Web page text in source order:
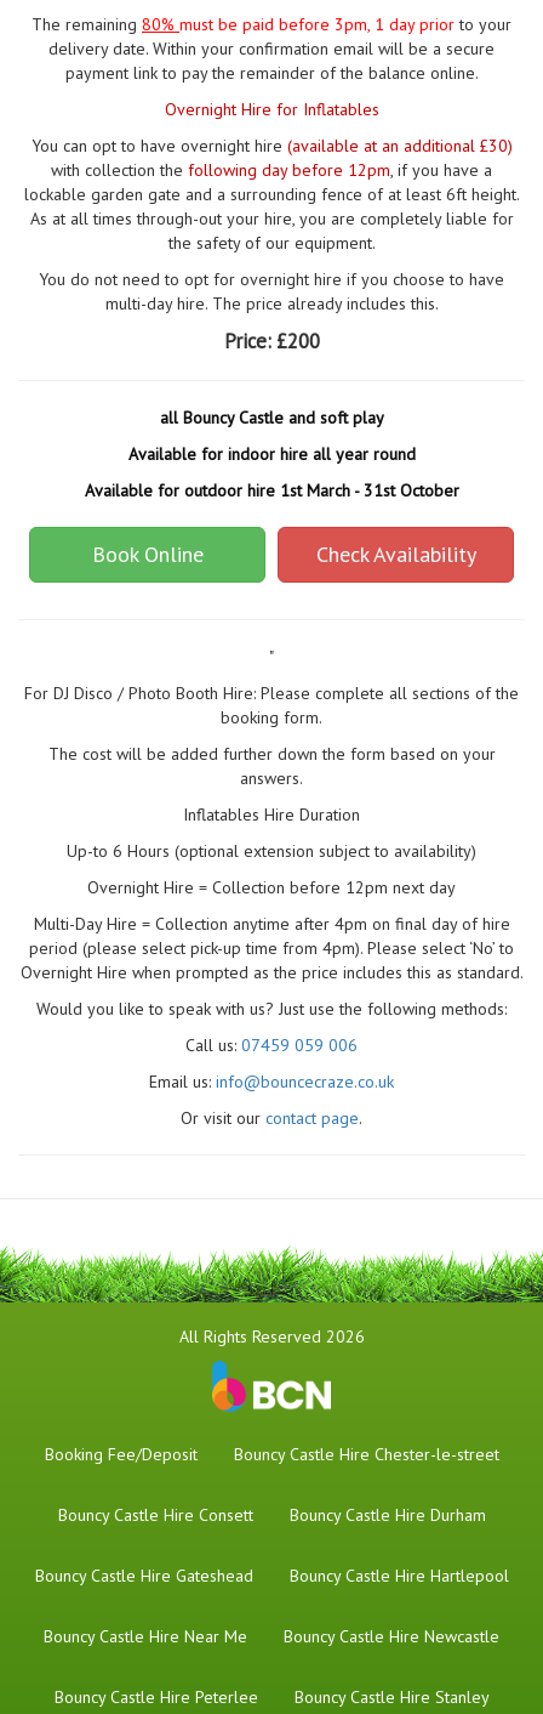
The remaining 80% must be paid before 3pm, 1 day priorto your
delivery date. Within your confirmation email will be a secure
payment link to pay the remainder of the balance online.
Overnight Hire for Inflatables
You can opt to have overnight hire (available at an additional £30)
with collection the following day before 12pm, if you have a
lockable garden gate and a surrounding fence of at least 6ft height.
As at all times through-out your hire, you are completely liable for
the safety of our equipment.
You do not need to opt for overnight hire if you choose to have
multi-day hire. The price already includes this.
Price: £200
all Bouncy Castle and soft play
Available for indoor hire all year round
Available for outdoor hire 1st March - 31st October
Book Online Check Availability
"
For DJ Disco / Photo Booth Hire: Please complete all sections of the
booking form.
The cost will be added further down the form based on your
answers.
Inflatables Hire Duration
Up-to 6 Hours (optional extension subject to availability)
Overnight Hire = Collection before 12pm next day
Multi-Day Hire = Collection anytime after 4pm on final day of hire
period (please select pick-up time from 4pm). Please select ‘No’ to
Overnight Hire when prompted as the price includes this as standard.
Would you like to speak with us? Just use the following methods:
Call us: 07459 059 006
Email us: info@bouncecraze.co.uk
Or visit our contact page.
All Rights Reserved 2026
Booking Fee/Deposit Bouncy Castle Hire Chester-le-street
Bouncy Castle Hire Consett Bouncy Castle Hire Durham
Bouncy Castle Hire Gateshead Bouncy Castle Hire Hartlepool
Bouncy Castle Hire Near Me Bouncy Castle Hire Newcastle
Bouncy Castle Hire Peterlee Bouncy Castle Hire Stanley